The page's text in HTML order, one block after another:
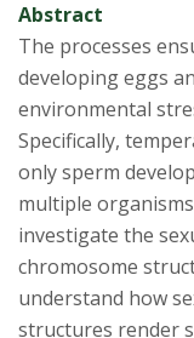
Abstract
The processes
developing eggs
environmental
Specifically,
only sperm
multiple
investigate the
chromosome
understand how
structures render